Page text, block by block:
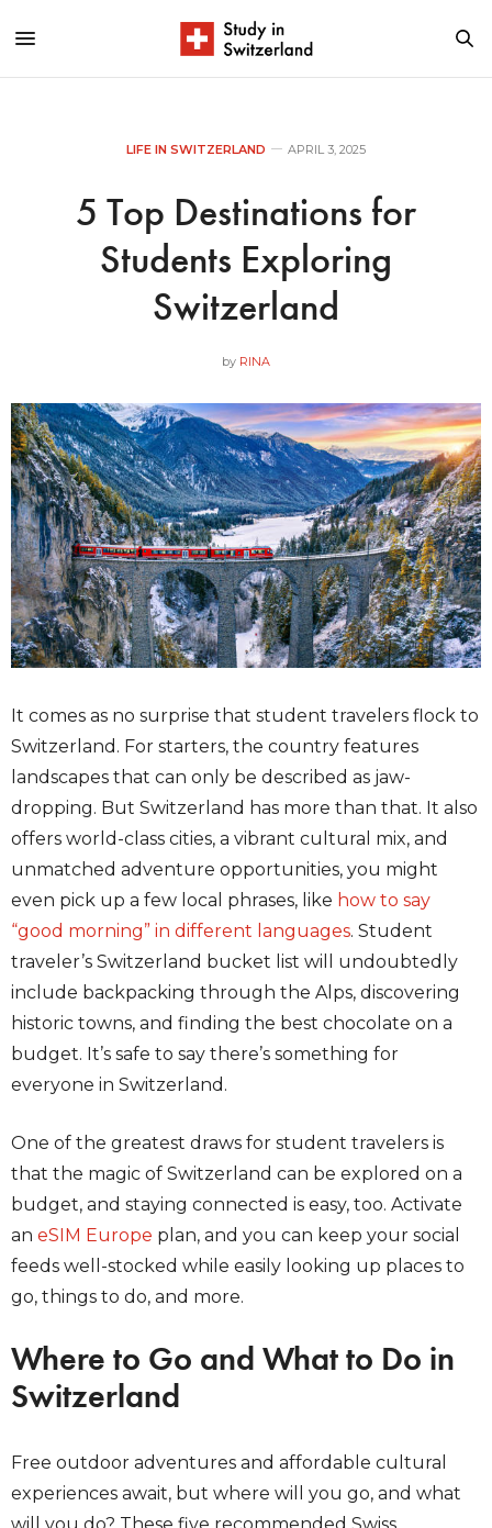
LIFE IN SWITZERLAND APRIL 3, 2025
5 Top Destinations for
Students Exploring
Switzerland
by RINA
It comes as no surprise that student travelers flock to
Switzerland. For starters, the country features
landscapes that can only be described as jaw-
dropping. But Switzerland has more than that. It also
offers world-class cities, a vibrant cultural mix, and
unmatched adventure opportunities, you might
even pick up a few local phrases, like how to say
“good morning” in different languages. Student
traveler’s Switzerland bucket list will undoubtedly
include backpacking through the Alps, discovering
historic towns, and finding the best chocolate on a
budget. It’s safe to say there’s something for
everyone in Switzerland.
One of the greatest draws for student travelers is
that the magic of Switzerland can be explored on a
budget, and staying connected is easy, too. Activate
an eSIM Europe plan, and you can keep your social
feeds well-stocked while easily looking up places to
go, things to do, and more.
Where to Go and What to Do in
Switzerland
Free outdoor adventures and affordable cultural
experiences await, but where will you go, and what
will you do? These five recommended Swiss